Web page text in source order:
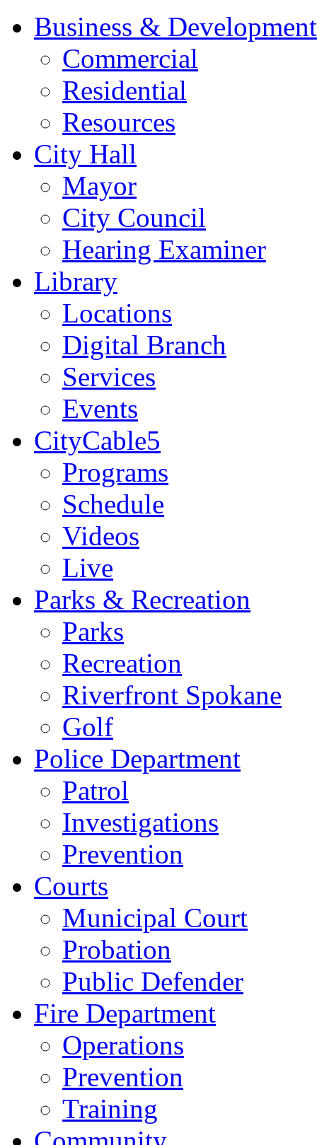
Business & Development
Commercial
Residential
Resources
City Hall
Mayor
City Council
Hearing Examiner
Library
Locations
Digital Branch
Services
Events
CityCable5
Programs
Schedule
Videos
Live
Parks & Recreation
Parks
Recreation
Riverfront Spokane
Golf
Police Department
Patrol
Investigations
Prevention
Courts
Municipal Court
Probation
Public Defender
Fire Department
Operations
Prevention
Training